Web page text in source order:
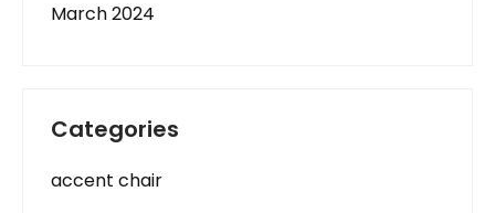
March 2024
Categories
accent chair